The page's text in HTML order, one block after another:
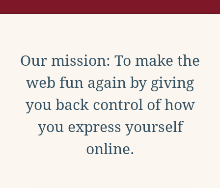
Our mission: To make the
web fun again by giving
you back control of how
you express yourself
online.